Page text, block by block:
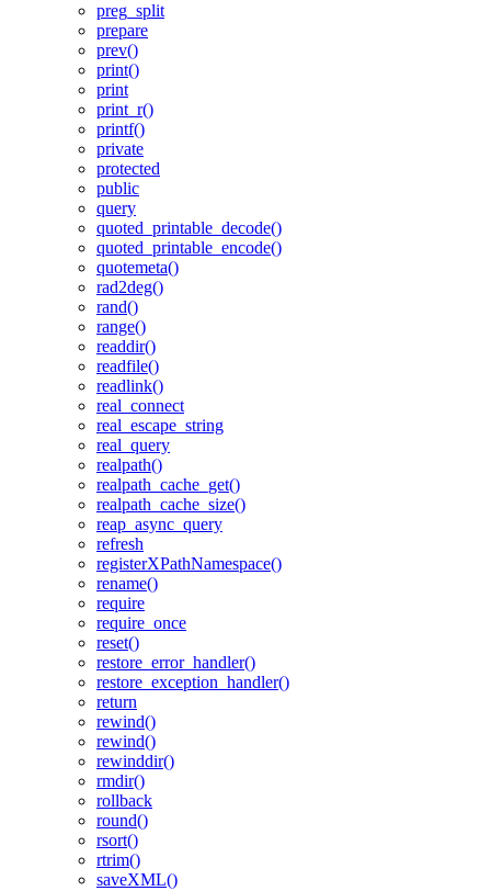
preg_split
prepare
prev()
print()
print
print_r()
printf()
private
protected
public
query
quoted_printable_decode()
quoted_printable_encode()
quotemeta()
rad2deg()
rand()
range()
readdir()
readfile()
readlink()
real_connect
real_escape_string
real_query
realpath()
realpath_cache_get()
realpath_cache_size()
reap_async_query
refresh
registerXPathNamespace()
rename()
require
require_once
reset()
restore_error_handler()
restore_exception_handler()
return
rewind()
rewind()
rewinddir()
rmdir()
rollback
round()
rsort()
rtrim()
saveXML()